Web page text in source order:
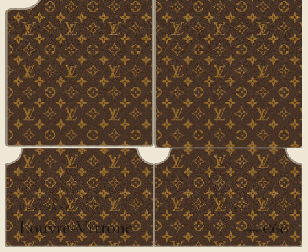
DESIGNER
Louvre-Vittone €100€60